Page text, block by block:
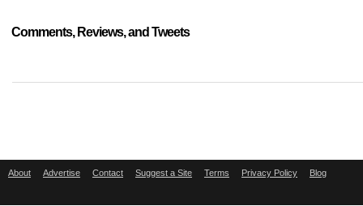
Comments, Reviews, and Tweets
About Advertise Contact Suggest a Site Terms Privacy Policy Blog